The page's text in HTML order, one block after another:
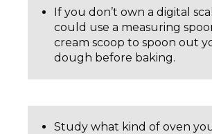
If you don’t own a digital
could use a measuring
cream scoop to spoon out
dough before baking.
Study what kind of oven